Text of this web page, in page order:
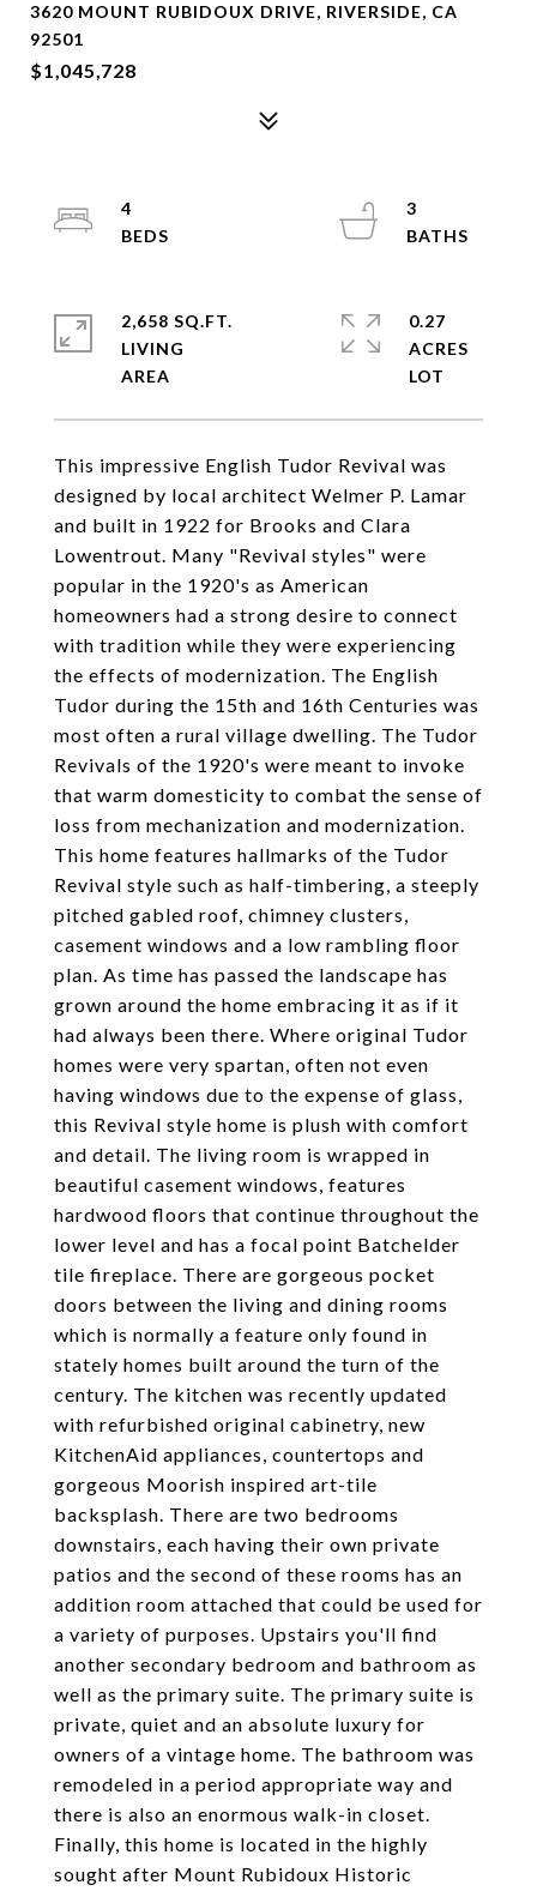
3620 MOUNT RUBIDOUX DRIVE, RIVERSIDE, CA
92501
$1,045,728
This impressive English Tudor Revival was
designed by local architect Welmer P. Lamar
and built in 1922 for Brooks and Clara
Lowentrout. Many "Revival styles" were
popular in the 1920's as American
homeowners had a strong desire to connect
with tradition while they were experiencing
the effects of modernization. The English
Tudor during the 15th and 16th Centuries was
most often a rural village dwelling. The Tudor
Revivals of the 1920's were meant to invoke
that warm domesticity to combat the sense of
loss from mechanization and modernization.
This home features hallmarks of the Tudor
Revival style such as half-timbering, a steeply
pitched gabled roof, chimney clusters,
casement windows and a low rambling floor
plan. As time has passed the landscape has
grown around the home embracing it as if it
had always been there. Where original Tudor
homes were very spartan, often not even
having windows due to the expense of glass,
this Revival style home is plush with comfort
and detail. The living room is wrapped in
beautiful casement windows, features
hardwood floors that continue throughout the
lower level and has a focal point Batchelder
tile fireplace. There are gorgeous pocket
doors between the living and dining rooms
which is normally a feature only found in
stately homes built around the turn of the
century. The kitchen was recently updated
with refurbished original cabinetry, new
KitchenAid appliances, countertops and
gorgeous Moorish inspired art-tile
backsplash. There are two bedrooms
downstairs, each having their own private
patios and the second of these rooms has an
addition room attached that could be used for
a variety of purposes. Upstairs you'll find
another secondary bedroom and bathroom as
well as the primary suite. The primary suite is
private, quiet and an absolute luxury for
owners of a vintage home. The bathroom was
remodeled in a period appropriate way and
there is also an enormous walk-in closet.
Finally, this home is located in the highly
sought after Mount Rubidoux Historic
4
3
2,658 SQ.FT.
LIVING
0.27
ACRES